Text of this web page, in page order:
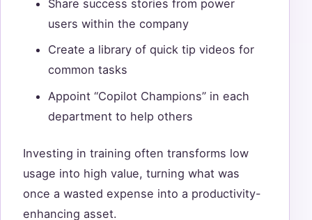
Share success stories from power
users within the company
Create a library of quick tip videos for
common tasks
Appoint “Copilot Champions” in each
department to help others
Investing in training often transforms low
usage into high value, turning what was
once a wasted expense into a productivity-
enhancing asset.